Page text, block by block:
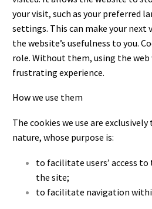
your visit, such as your preferred
settings. This can make your next
the website’s usefulness to you.
role. Without them, using the web
frustrating experience.
How we use them
The cookies we use are
nature, whose purpose is:
to facilitate users’ access to
the site;
to facilitate navigation